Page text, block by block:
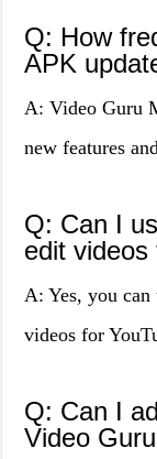
Q: How
APK
A: Video Guru
new features
Q: Can I
edit videos
A: Yes, you
videos for
Q: Can I
Video